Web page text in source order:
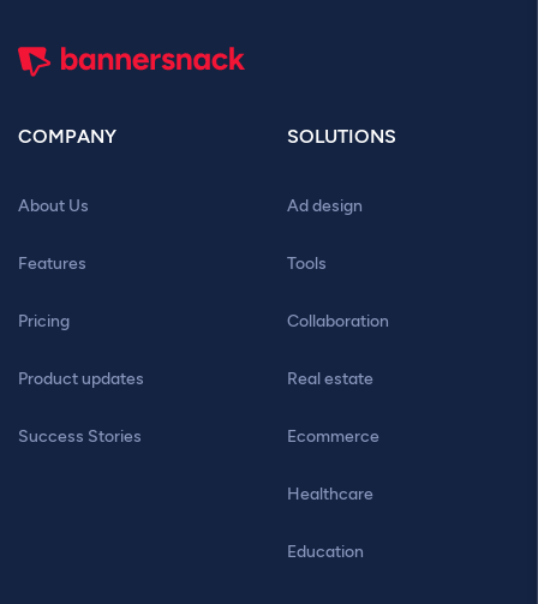
COMPANY
About Us
Features
Pricing
Product updates
Success Stories
SOLUTIONS
Ad design
Tools
Collaboration
Real estate
Ecommerce
Healthcare
Education